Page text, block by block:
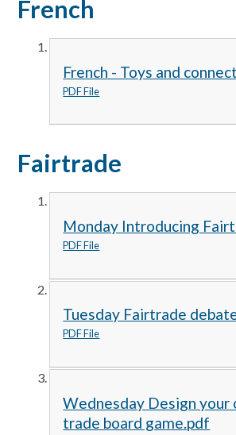
French
French - Toys and
PDF File
Fairtrade
Monday Introducing
PDF File
Tuesday Fairtrade
PDF File
Wednesday Design your
trade board game.pdf